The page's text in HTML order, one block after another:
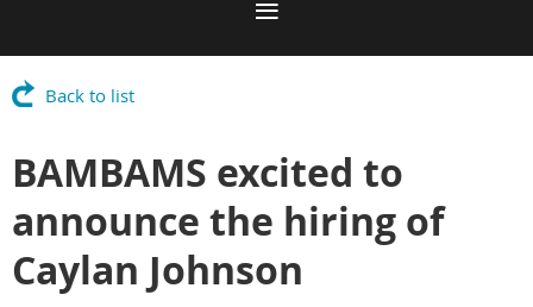
Back to list
BAMBAMS excited to
announce the hiring of
Caylan Johnson